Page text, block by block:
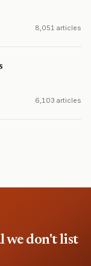
8,051 articles
6,103 articles
we don't list